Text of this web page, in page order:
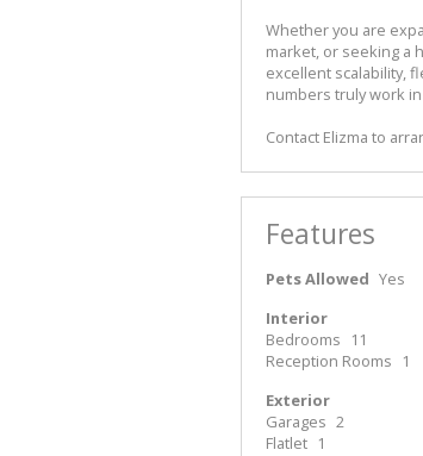
Whether you are
market, or seeking a
excellent scalability,
numbers truly work
Contact Elizma to
Features
Pets Allowed Yes
Interior
Bedrooms
11
Reception Rooms
1
Exterior
Garages 2
Flatlet 1